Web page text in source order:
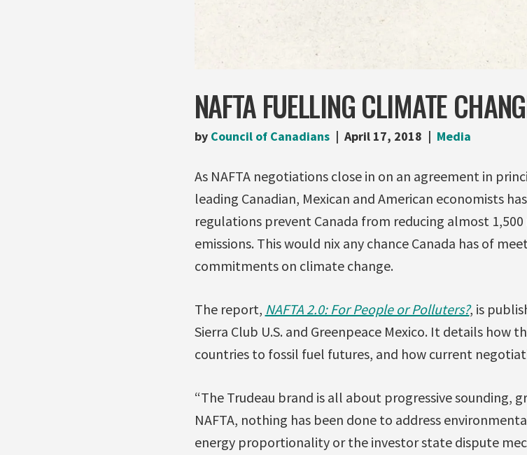
NAFTA FUELLING CLIMATE
by Council of Canadians April 17, 2018 Media
As NAFTA negotiations close in on an agreement in
leading Canadian, Mexican and American economists
regulations prevent Canada from reducing almost
emissions. This would nix any chance Canada has of
commitments on climate change.
The report, NAFTA 2.0: For People or Polluters?, is
Sierra Club U.S. and Greenpeace Mexico. It details how
countries to fossil fuel futures, and how current
“The Trudeau brand is all about progressive sounding,
NAFTA, nothing has been done to address
energy proportionality or the investor state dispute